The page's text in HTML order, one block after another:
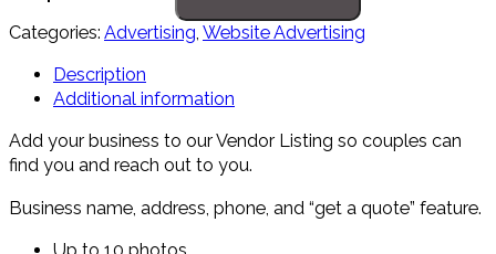
Enhanced
Listing
With
Hyperlinks
quantity
Categories: Advertising Website Advertising
Description
Additional information
Add your business to our Vendor Listing so couples can
find you and reach out to you.
Business name, address, phone, and “get a quote” feature.